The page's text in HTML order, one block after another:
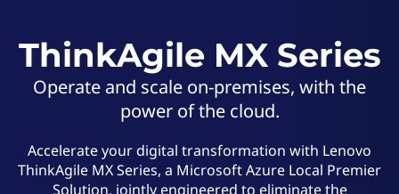
M
ThinkAgile MX Series
Operate and scale on-premises, with the
power of the cloud.
Accelerate your digital transformation with Lenovo
ThinkAgile MX Series, a Microsoft Azure Local Premier
Solution, jointly engineered to eliminate the